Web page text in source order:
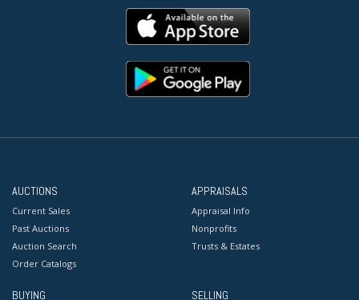
AUCTIONS
Current Sales
Past Auctions
Auction Search
Order Catalogs
APPRAISALS
Appraisal Info
Nonprofits
Trusts & Estates
BUYING SELLING